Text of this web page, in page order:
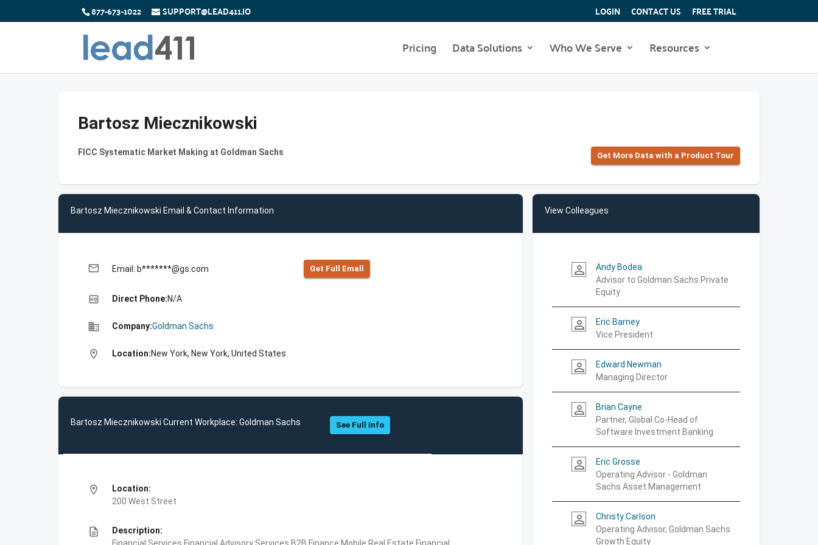
877-673-1022 SUPPORT@LEAD411.IO LOGIN CONTACT US FREE TRIAL
Pricing Data Solutions Who We Serve Resources
Bartosz Miecznikowski
FICC Systematic Market Making at Goldman Sachs Get More Data with a Product Tour
Bartosz Miecznikowski Email & Contact Information
email Email: b*******@gs.com Get Full Emall
high_quality Direct Phone:N/A
business Company:Goldman Sachs
location_on Location:New York, New York, United States
Bartosz Miecznikowski Current Workplace: Goldman Sachs See Full Info
location_on
Location:
200 West Street
description
Description:
View Colleagues
person_outline
Andy Bodea
Advisor to Goldman Sachs Private
Equity
person_outline
Eric Barney
Vice President
person_outline
Edward Newman
Managing Director
person_outline
Brian Cayne
Partner, Global Co-Head of
Software Investment Banking
person_outline
Eric Grosse
Operating Advisor - Goldman
Sachs Asset Management
person_outline
Christy Carlson
Operating Advisor, Goldman Sachs
Growth Equity